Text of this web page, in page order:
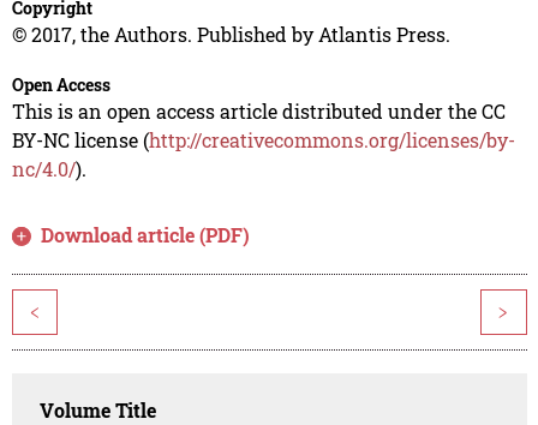
Copyright
© 2017, the Authors. Published by Atlantis Press.
Open Access
This is an open access article distributed under the CC
BY-NC license (http://creativecommons.org/licenses/by-
nc/4.0/).
Download article (PDF)
< >
Volume Title